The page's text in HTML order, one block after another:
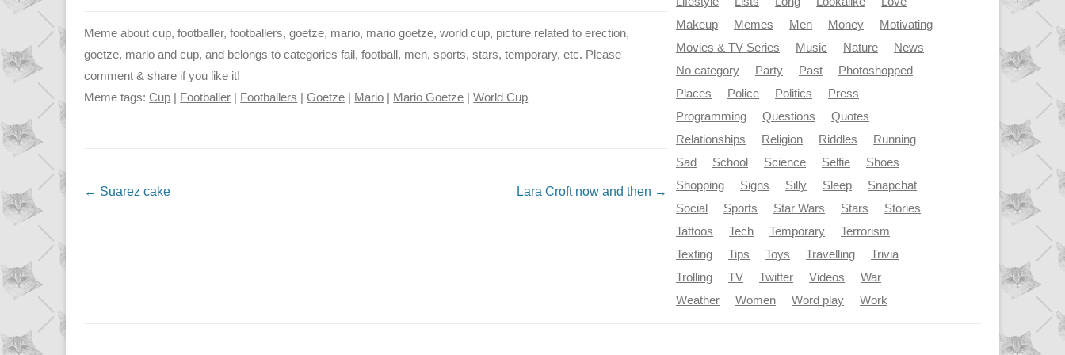
Meme about cup, footballer, footballers, goetze, mario, mario goetze, world cup, picture related to erection,
goetze, mario and cup, and belongs to categories fail, football, men, sports, stars, temporary, etc. Please
comment & share if you like it!
Meme tags:Cup Footballer Footballers |Goetze Mario Mario Goetze |World Cup
NAVIGATION
← Suarez cake Lara Croft now and then →
Makeup
Memes Men Money
Motivating
Movies & TV Series
Music Nature
News
No category
Party Past
Photoshopped
Places
Police Politics
Press
Programming
Questions
Quotes
Relationships
Religion Riddles
Running
Sad
School Science Selfie
Shoes
Shopping
Signs Silly Sleep
Snapchat
Social
Sports Star Wars Stars
Stories
Tattoos
Tech Temporary
Terrorism
Texting
Tips Toys Travelling
Trivia
Trolling
TV Twitter Videos
War
Weather
Women Word play Work